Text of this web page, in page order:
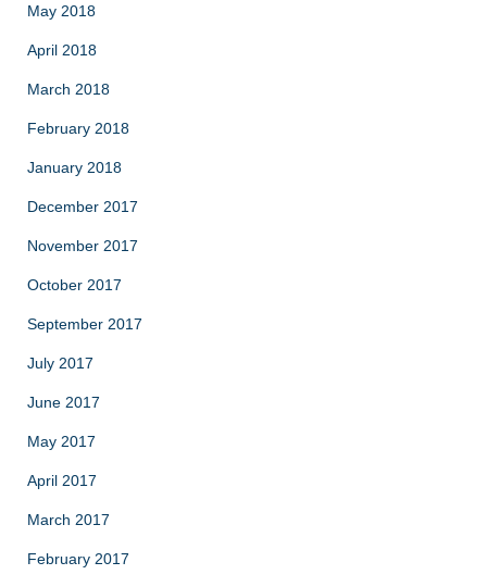
May 2018
April 2018
March 2018
February 2018
January 2018
December 2017
November 2017
October 2017
September 2017
July 2017
June 2017
May 2017
April 2017
March 2017
February 2017